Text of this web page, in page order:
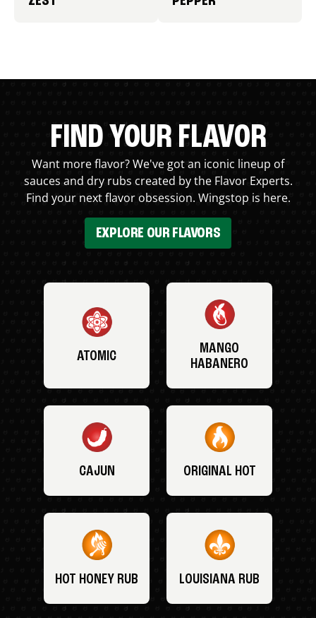
FIND YOUR FLAVOR
Want more flavor? We've got an iconic lineup of
sauces and dry rubs created by the Flavor Experts.
Find your next flavor obsession. Wingstop is here.
EXPLORE OUR FLAVORS
ATOMIC
MANGO
HABANERO
CAJUN ORIGINAL HOT
HOT HONEY RUB LOUISIANA RUB